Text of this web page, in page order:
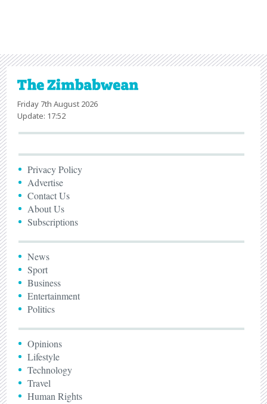
Friday 7th August 2026
Update: 17:52
Privacy Policy
Advertise
Contact Us
About Us
Subscriptions
News
Sport
Business
Entertainment
Politics
Opinions
Lifestyle
Technology
Travel
Human Rights